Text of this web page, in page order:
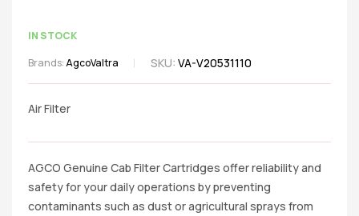
IN STOCK
Brands:AgcoValtra SKU: VA-V20531110
Air Filter
AGCO Genuine Cab Filter Cartridges offer reliability and
safety for your daily operations by preventing
contaminants such as dust or agricultural sprays from